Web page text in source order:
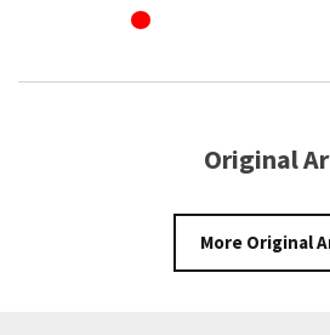
Original
More Original